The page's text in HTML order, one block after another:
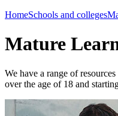
HomeSchools and colleges
Mature
We have a range of
over the age of 18 and